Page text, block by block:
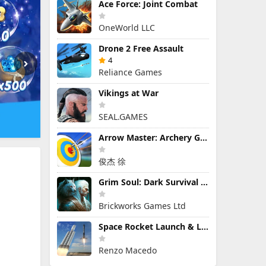
Ace Force: Joint Combat
OneWorld LLC
Drone 2 Free Assault
4
Reliance Games
Vikings at War
SEAL.GAMES
Arrow Master: Archery Game
俊杰 徐
Grim Soul: Dark Survival RPG
Brickworks Games Ltd
Space Rocket Launch & Landing
Renzo Macedo